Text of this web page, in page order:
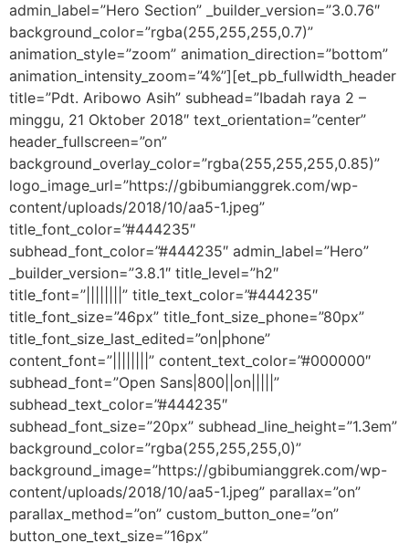
admin_label=”Hero Section” _builder_version=”3.0.76″
background_color=”rgba(255,255,255,0.7)”
animation_style=”zoom” animation_direction=”bottom”
animation_intensity_zoom=”4%”][et_pb_fullwidth_header
title=”Pdt. Aribowo Asih” subhead=”Ibadah raya 2 –
minggu, 21 Oktober 2018″ text_orientation=”center”
header_fullscreen=”on”
background_overlay_color=”rgba(255,255,255,0.85)”
logo_image_url=”https://gbibumianggrek.com/wp-
content/uploads/2018/10/aa5-1.jpeg”
title_font_color=”#444235″
subhead_font_color=”#444235″ admin_label=”Hero”
_builder_version=”3.8.1″ title_level=”h2″
title_font=”||||||||” title_text_color=”#444235″
title_font_size=”46px” title_font_size_phone=”80px”
title_font_size_last_edited=”on|phone”
content_font=”||||||||” content_text_color=”#000000″
subhead_font=”Open Sans|800||on|||||”
subhead_text_color=”#444235″
subhead_font_size=”20px” subhead_line_height=”1.3em”
background_color=”rgba(255,255,255,0)”
background_image=”https://gbibumianggrek.com/wp-
content/uploads/2018/10/aa5-1.jpeg” parallax=”on”
parallax_method=”on” custom_button_one=”on”
button_one_text_size=”16px”